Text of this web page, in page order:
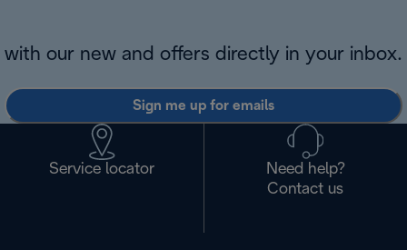
with our new and offers directly in your inbox.
Sign me up for emails
Service locator
Need help?
Contact us